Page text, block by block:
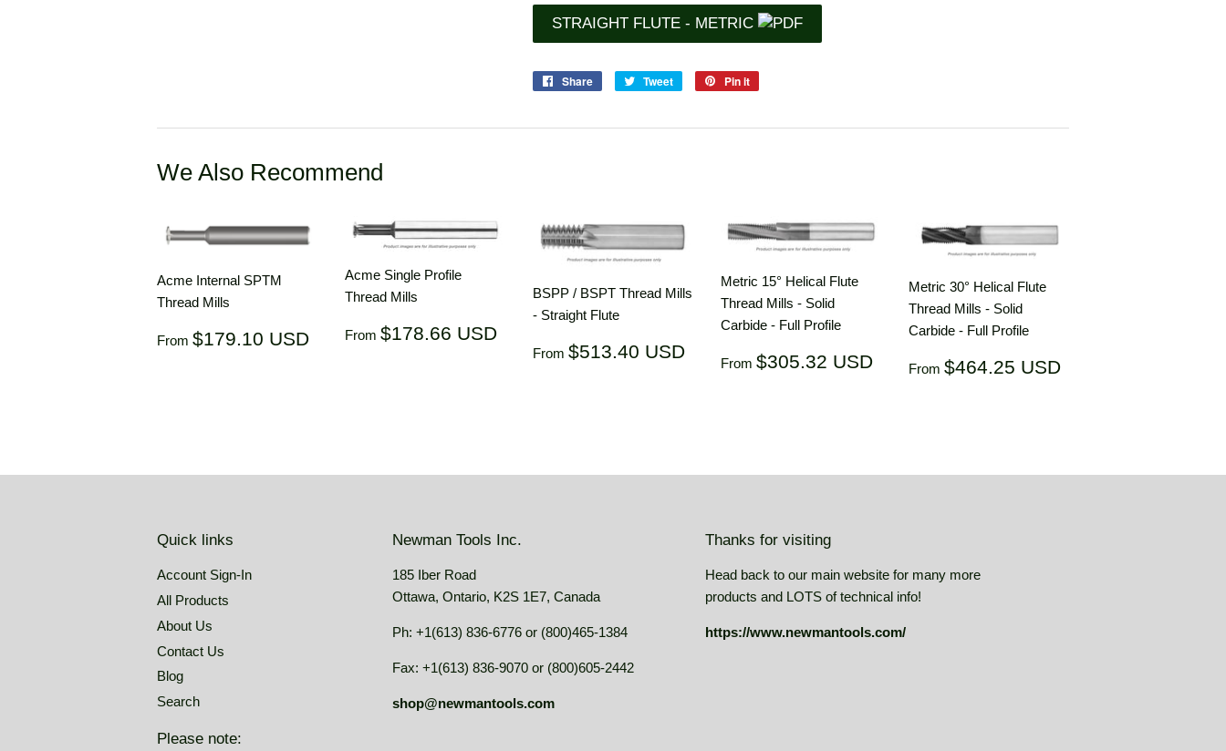
STRAIGHT FLUTE - METRIC
Share
Share
Tweet
Tweet
Pin it
We Also Recommend
Acme Internal SPTM
Thread Mills
Regular
From $179.10 USD $179.10
Acme Single Profile
Thread Mills
Regular
From $178.66 USD $178.66
USD
BSPP / BSPT Thread Mills
- Straight Flute
Regular
From $513.40 USD $513.40
USD
Metric 15° Helical Flute
Thread Mills - Solid
Carbide - Full Profile
Regular
From $305.32 USD $305.32
USD
Metric 30° Helical Flute
Thread Mills - Solid
Carbide - Full Profile
Regular
From $464.25 USD
Quick links
Account Sign-In
All Products
About Us
Contact Us
Blog
Search
Newman Tools Inc.
185 Iber Road
Ottawa, Ontario, K2S 1E7, Canada
Ph: +1(613) 836-6776 or (800)465-1384
Fax: +1(613) 836-9070 or (800)605-2442
shop@newmantools.com
Thanks for visiting
Head back to our main website for many more
products and LOTS of technical info!
https://www.newmantools.com/
Please note: